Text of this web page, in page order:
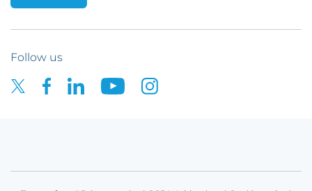
Follow us